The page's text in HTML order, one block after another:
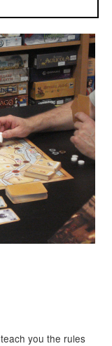
you the rules